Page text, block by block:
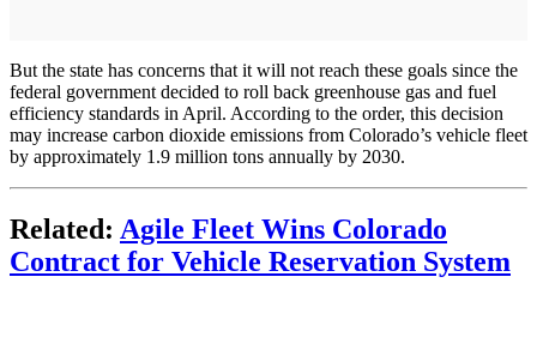
But the state has concerns that it will not reach these goals since the
federal government decided to roll back greenhouse gas and fuel
efficiency standards in April. According to the order, this decision
may increase carbon dioxide emissions from Colorado’s vehicle fleet
by approximately 1.9 million tons annually by 2030.
Related: Agile Fleet Wins Colorado
Contract for Vehicle Reservation System